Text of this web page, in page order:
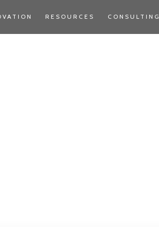
RESOURCES CONSULTING